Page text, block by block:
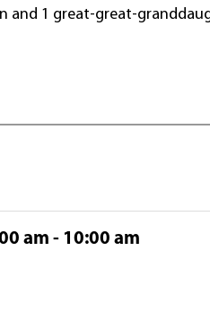
and 1 great-great-
am - 10:00 am